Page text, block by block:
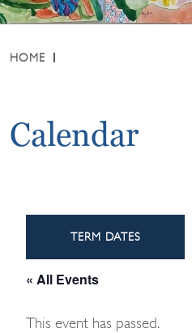
HOME
Calendar
TERM DATES
« All Events
This event has passed.